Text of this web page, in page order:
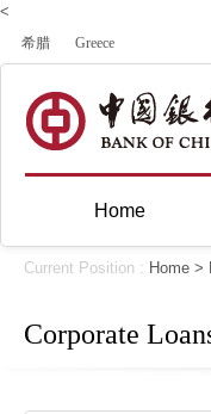
<
希腊 Greece
Home
Current Position : Home >
Corporate